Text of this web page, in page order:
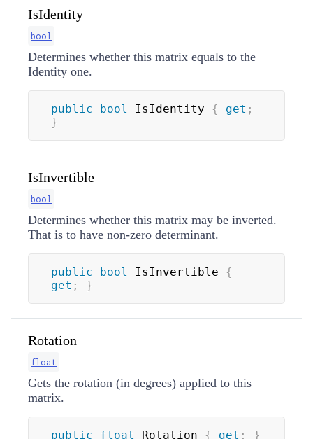
IsIdentity
bool
Determines whether this matrix equals to the
Identity one.
public bool IsIdentity { get ;
}
IsInvertible
bool
Determines whether this matrix may be inverted.
That is to have non-zero determinant.
public bool IsInvertible {
get ; }
Rotation
float
Gets the rotation (in degrees) applied to this
matrix.
public float Rotation { get ; }